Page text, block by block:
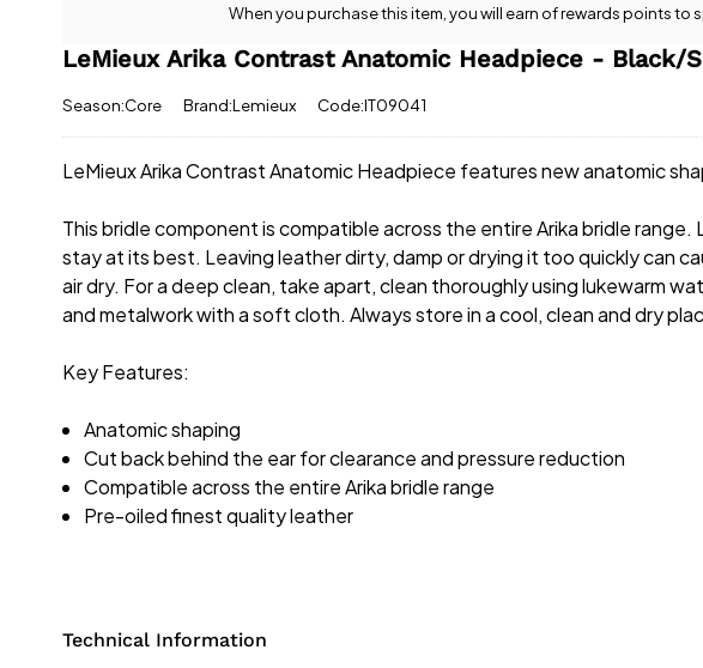
When you purchase this item, you will earn of rewards points to
LeMieux Arika Contrast Anatomic Headpiece - Black/
Season:Core Brand:Lemieux Code:IT09041
LeMieux Arika Contrast Anatomic Headpiece features new anatomic
This bridle component is compatible across the entire Arika bridle
stay at its best. Leaving leather dirty, damp or drying it too quickly can
air dry. For a deep clean, take apart, clean thoroughly using lukewarm
and metalwork with a soft cloth. Always store in a cool, clean and dry
Key Features:
Anatomic shaping
Cut back behind the ear for clearance and pressure reduction
Compatible across the entire Arika bridle range
Pre-oiled finest quality leather
Technical Information